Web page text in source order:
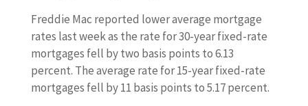
Freddie Mac reported lower average mortgage
rates last week as the rate for 30-year fixed-rate
mortgages fell by two basis points to 6.13
percent. The average rate for 15-year fixed-rate
mortgages fell by 11 basis points to 5.17 percent.